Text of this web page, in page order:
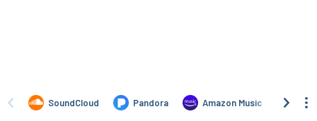
SoundCloud Pandora Amazon Music